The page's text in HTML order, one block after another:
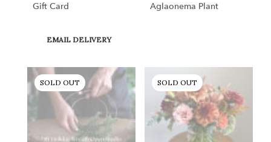
Gift Card
Product
EMAIL DELIVERY
Aglaonema Plant
SOLD OUT SOLD OUT